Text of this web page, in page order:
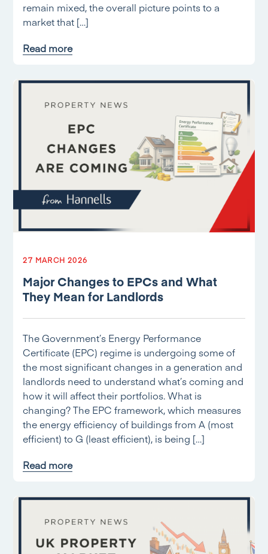
remain mixed, the overall picture points to a
market that […]
Read more
27 MARCH 2026
Major Changes to EPCs and What
They Mean for Landlords
The Government’s Energy Performance
Certificate (EPC) regime is undergoing some of
the most significant changes in a generation and
landlords need to understand what’s coming and
how it will affect their portfolios. What is
changing? The EPC framework, which measures
the energy efficiency of buildings from A (most
efficient) to G (least efficient), is being […]
Read more